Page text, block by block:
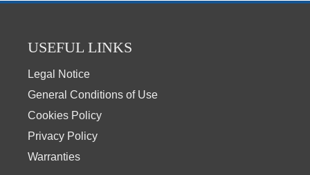
USEFUL LINKS
Legal Notice
General Conditions of Use
Cookies Policy
Privacy Policy
Warranties